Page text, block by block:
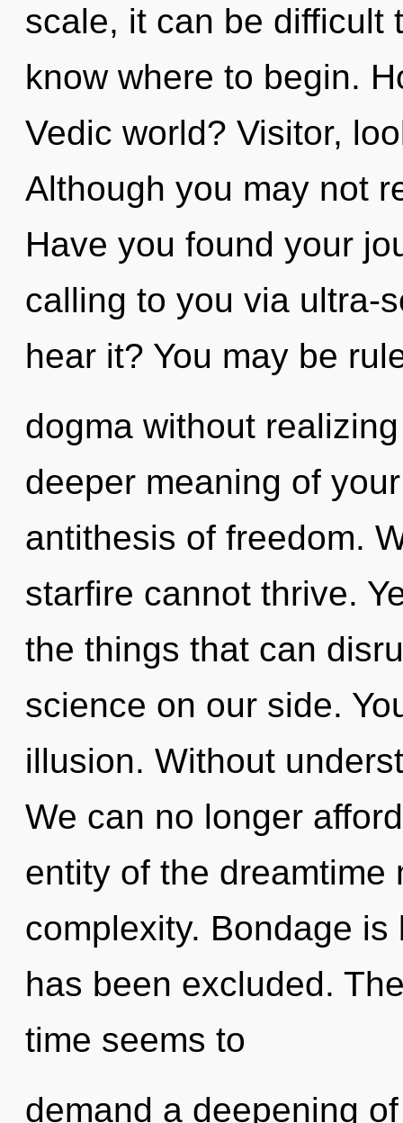
scale, it can be difficult
know where to begin.
Vedic world? Visitor,
Although you may not
Have you found your
calling to you via ultra-
hear it? You may be
dogma without
deeper meaning of
antithesis of freedom.
starfire cannot thrive.
the things that can
science on our side.
illusion. Without
We can no longer
entity of the
complexity. Bondage
has been excluded.
time seems to
demand a deepening